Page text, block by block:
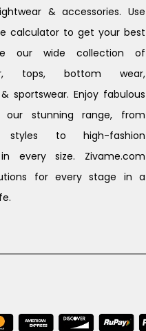
& accessories. Use
calculator to get your best
our wide collection of
tops, bottom wear,
sportswear. Enjoy fabulous
stunning range, from
styles to high-fashion
every size. Zivame.com
for every stage in a